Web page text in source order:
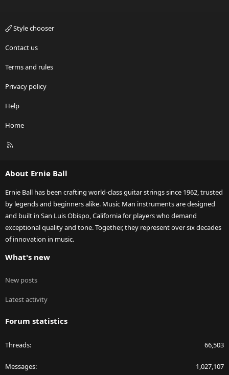
Style chooser
Contact us
Terms and rules
Privacy policy
Help
Home
R
About Ernie Ball
Ernie Ball has been crafting world-class guitar strings since 1962, trusted
by legends and beginners alike. Music Man instruments are designed
and built in San Luis Obispo, California for players who demand
exceptional quality and tone. Together, they represent over six decades
of innovation in music.
What's new
New posts
Latest activity
Forum statistics
Threads 66,503
Messages 1,027,107